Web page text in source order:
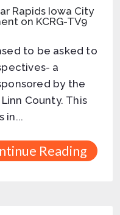
to be asked to
a
by the
County. This
in...
Reading